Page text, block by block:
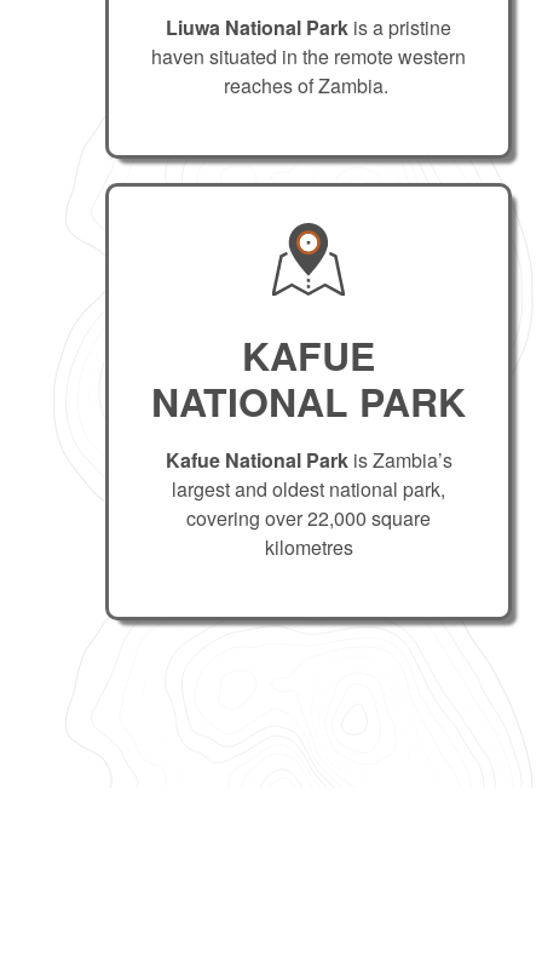
Liuwa National Park is a pristine
haven situated in the remote western
reaches of Zambia.
KAFUE
NATIONAL PARK
Kafue National Parkis Zambia’s
largest and oldest national park,
covering over 22,000 square
kilometres